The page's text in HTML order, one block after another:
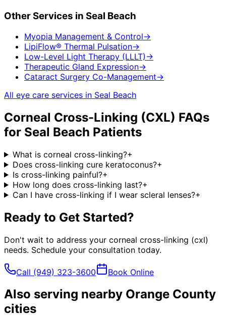
Other Services in Seal Beach
Myopia Management & Control→
LipiFlow® Thermal Pulsation→
Low-Level Light Therapy (LLLT) →
Therapeutic Gland Expression→
Cataract Surgery Co-Management→
All eye care services in Seal Beach
Corneal Cross-Linking (CXL) FAQs
for Seal Beach Patients
What is corneal cross-linking?+
Does cross-linking cure keratoconus?+
Is cross-linking painful?+
How long does cross-linking last?+
Can I have cross-linking if I wear scleral lenses?+
Ready to Get Started?
Don't wait to address your corneal cross-linking (cxl)
needs. Schedule your consultation today.
Call (949) 323-3600 Book Online
Also serving nearby Orange County
cities